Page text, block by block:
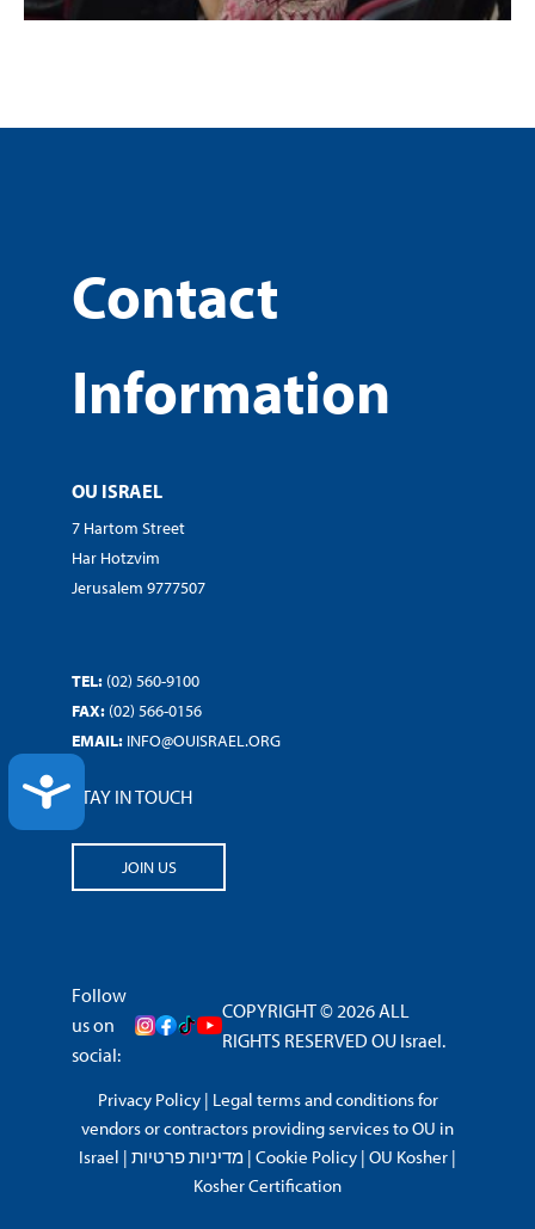
ACCESSIBILITY
Contact
Information
OU ISRAEL
7 Hartom Street
Har Hotzvim
Jerusalem 9777507
TEL: (02) 560-9100
FAX: (02) 566-0156
EMAIL: INFO@OUISRAEL.ORG
STAY IN TOUCH
JOIN US
Follow
us on
social:
COPYRIGHT © 2026 ALL
RIGHTS RESERVED OU Israel.
Privacy Policy| Legal terms and conditions for
vendors or contractors providing services to OU in
Israel | מדיניות פרטיות | Cookie Policy | OU Kosher |
Kosher Certification